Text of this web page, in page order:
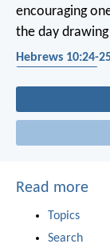
encouraging
the day drawing
Hebrews 10:24-
Read more
Topics
Search